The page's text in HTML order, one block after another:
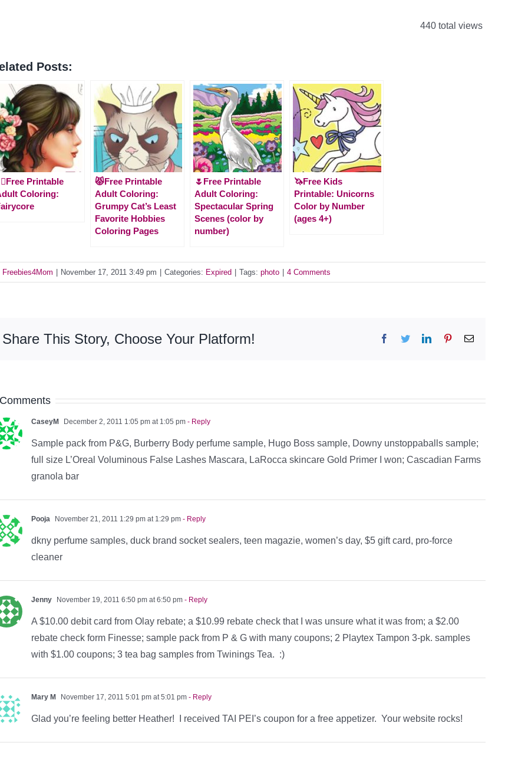
440 total views
Posts:
Printable
Coloring:
😾Free Printable
Adult Coloring:
Grumpy Cat’s Least
Favorite Hobbies
Coloring Pages
🌷Free Printable
Adult Coloring:
Spectacular Spring
Scenes (color by
number)
🦄Free Kids
Printable: Unicorns
Color by Number
(ages 4+)
Freebies4Mom November 17, 2011 3:49 pm Categories: Expired Tags: photo 4 Comments
Share This Story, Choose Your Platform! Facebook
TwitterLinkedInPinterestEmail
CaseyM December 2, 2011 1:05 pm at 1:05 pm - Reply
Sample pack from P&G, Burberry Body perfume sample, Hugo Boss sample, Downy unstoppaballs sample;
full size L’Oreal Voluminous False Lashes Mascara, LaRocca skincare Gold Primer I won; Cascadian Farms
granola bar
Pooja November 21, 2011 1:29 pm at 1:29 pm - Reply
dkny perfume samples, duck brand socket sealers, teen magazie, women’s day, $5 gift card, pro-force
cleaner
Jenny November 19, 2011 6:50 pm at 6:50 pm - Reply
A $10.00 debit card from Olay rebate; a $10.99 rebate check that I was unsure what it was from; a $2.00
rebate check form Finesse; sample pack from P & G with many coupons; 2 Playtex Tampon 3-pk. samples
with $1.00 coupons; 3 tea bag samples from Twinings Tea. :)
Mary M November 17, 2011 5:01 pm at 5:01 pm - Reply
Glad you’re feeling better Heather! I received TAI PEI’s coupon for a free appetizer. Your website rocks!